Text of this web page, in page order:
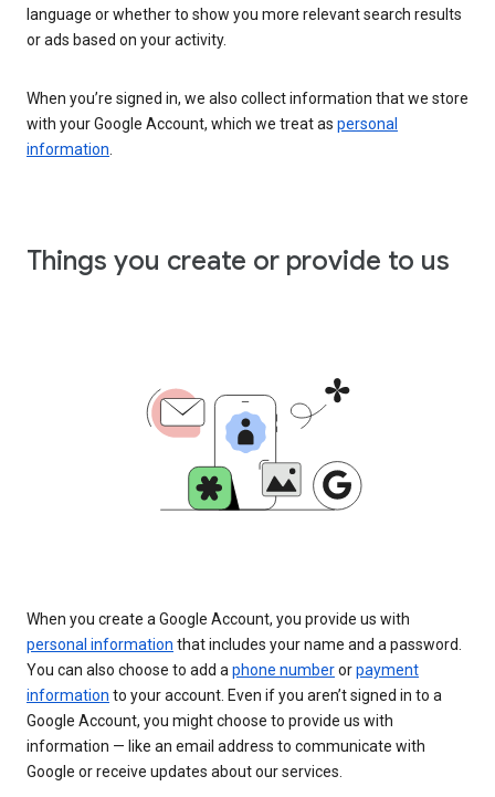
language or whether to show you more relevant search results
or ads based on your activity.
When you’re signed in, we also collect information that we store
with your Google Account, which we treat as personal
information
Things you create or provide to us
When you create a Google Account, you provide us with
personal information that includes your name and a password.
You can also choose to add a phone numberorpayment
information to your account. Even if you aren’t signed in to a
Google Account, you might choose to provide us with
information — like an email address to communicate with
Google or receive updates about our services.